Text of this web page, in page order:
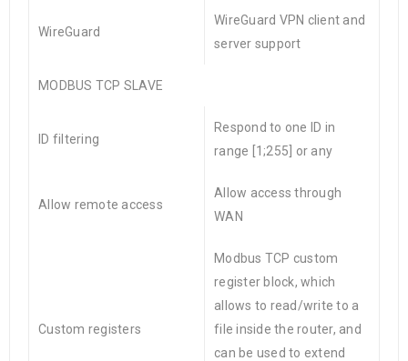
WireGuard
WireGuard VPN client and
server support
MODBUS TCP SLAVE
ID filtering
Respond to one ID in
range [1;255] or any
Allow remote access
Allow access through
WAN
Custom registers
Modbus TCP custom
register block, which
allows to read/write to a
file inside the router, and
can be used to extend